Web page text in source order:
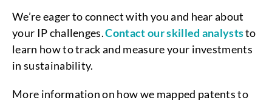
We’re eager to connect with you and hear about
your IP challenges.Contact our skilled analyststo
learn how to track and measure your investments
in sustainability.
More information on how we mapped patents to